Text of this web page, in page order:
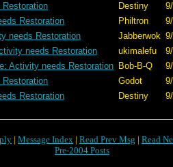
Destiny
Restoration
Philtron
needs Restoration
Jabberwok
needs Restoration
ukimalefu
Activity needs Restoration Bob-B-Q
Godot
Restoration
Destiny
| Message Index | Read Prev Msg | Read
Pre-2004 Posts